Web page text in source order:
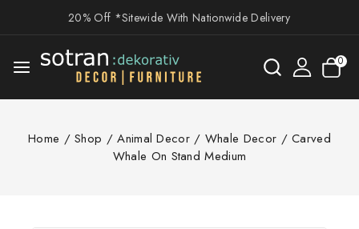
20% Off *Sitewide With Nationwide Delivery
0
Home / Shop / Animal Decor / Whale Decor / Carved
Whale On Stand Medium